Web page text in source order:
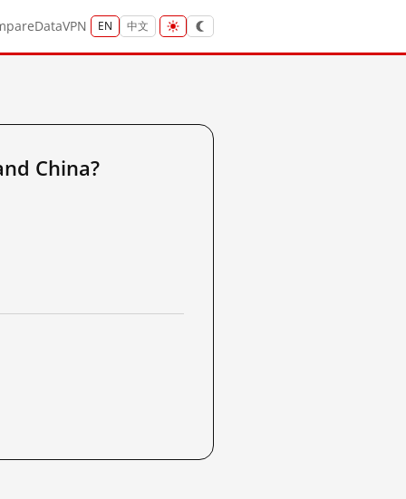
DataVPN EN 中文
China?